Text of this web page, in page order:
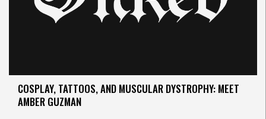
COSPLAY, TATTOOS, AND MUSCULAR DYSTROPHY: MEET
AMBER GUZMAN